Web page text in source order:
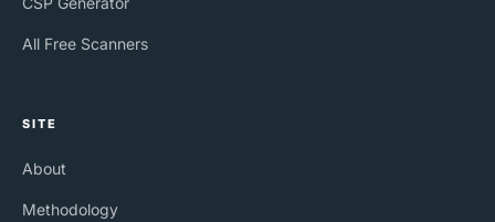
All Free Scanners
SITE
About
Methodology